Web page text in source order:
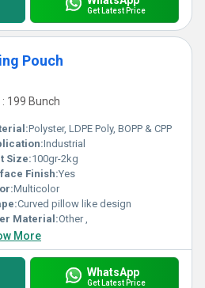
Get Latest Price
Pouch
199 Bunch
Polyster, LDPE Poly, BOPP & CPP
Industrial
Size:100gr-2kg
Finish:Yes
Multicolor
Curved pillow like design
Material:Other ,
More
WhatsApp
Get Latest Price